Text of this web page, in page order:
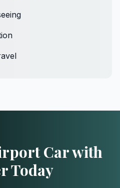
Car with
Today